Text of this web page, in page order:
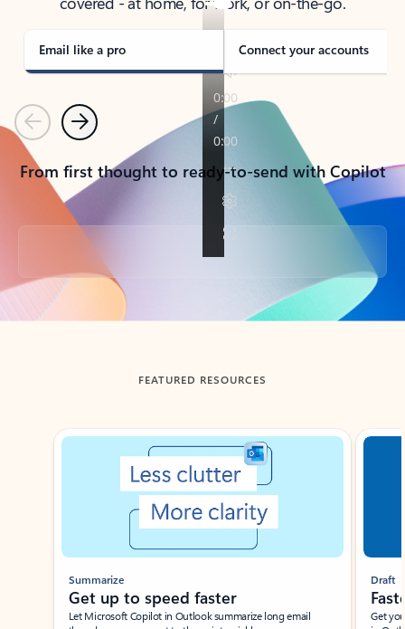
Email like a pro Connect your accounts
PreviousNext
From first thought to ready-to-send with Copilot
Back to tabs
FEATURED RESOURCES
Showing slide 1 of 3
Summarize
Get up to speed faster ​
Let Microsoft Copilot in Outlook summarize long email
Draft
Get